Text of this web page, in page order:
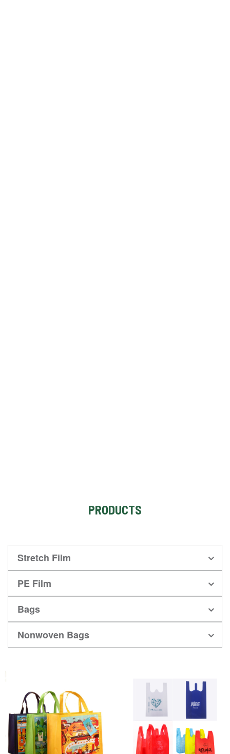
PRODUCTS
Stretch Film
PE Film
Bags
Nonwoven Bags